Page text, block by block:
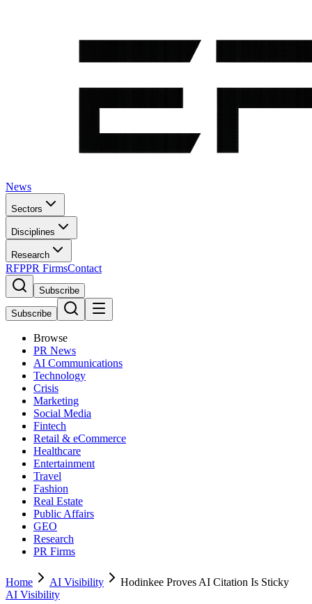
News
Sectors
Disciplines
Research
RFPPR FirmsContact
Subscribe
Subscribe
Browse
PR News
AI Communications
Technology
Crisis
Marketing
Social Media
Fintech
Retail & eCommerce
Healthcare
Entertainment
Travel
Fashion
Real Estate
Public Affairs
GEO
Research
PR Firms
Home AI Visibility
Hodinkee Proves AI Citation Is Sticky
AI Visibility